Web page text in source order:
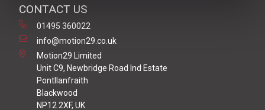
CONTACT US
01495 360022
info@motion29.co.uk
Motion29 Limited
Unit C9, Newbridge Road Ind Estate
Pontllanfraith
Blackwood
NP12 2XF, UK